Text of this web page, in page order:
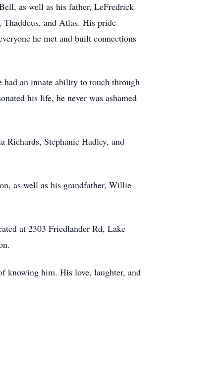
as well as his father, LeFredrick
and Atlas. His pride
he met and built connections
had an innate ability to touch through
his life, he never was ashamed
Stephanie Hadley, and
as well as his grandfather, Willie
at 2303 Friedlander Rd, Lake
knowing him. His love, laughter, and